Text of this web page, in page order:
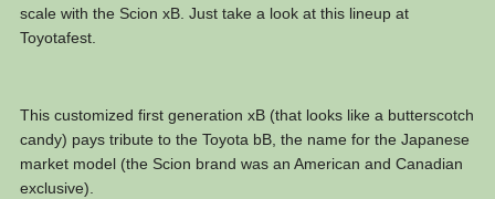
scale with the Scion xB. Just take a look at this lineup at
Toyotafest.
This customized first generation xB (that looks like a butterscotch
candy) pays tribute to the Toyota bB, the name for the Japanese
market model (the Scion brand was an American and Canadian
exclusive).